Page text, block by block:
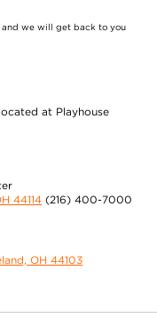
and we will get back to you
at Playhouse
44114 (216) 400-7000
OH 44103